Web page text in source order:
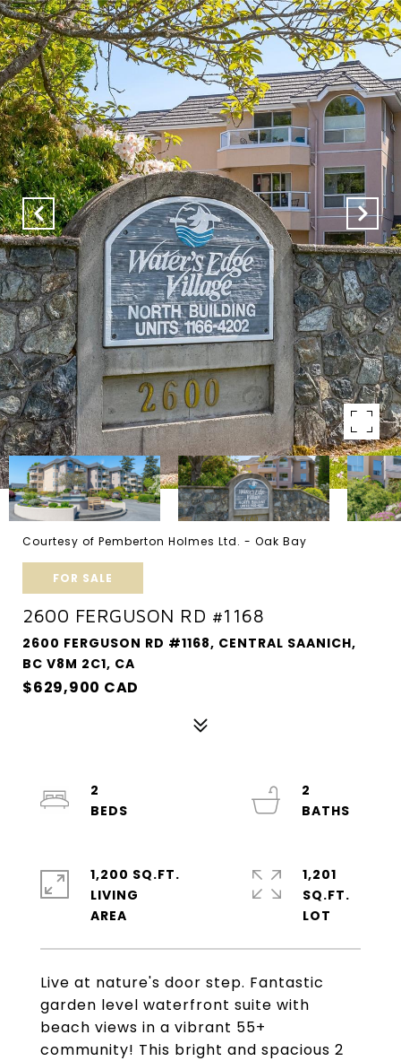
Courtesy of Pemberton Holmes Ltd. - Oak Bay
FOR SALE
2600 FERGUSON RD #1168
2600 FERGUSON RD #1168, CENTRAL SAANICH,
BC V8M 2C1, CA
$629,900 CAD
Live at nature's door step. Fantastic
garden level waterfront suite with
beach views in a vibrant 55+
community! This bright and spacious 2
2
2
1,200 SQ.FT.
LIVING
1,201
SQ.FT.